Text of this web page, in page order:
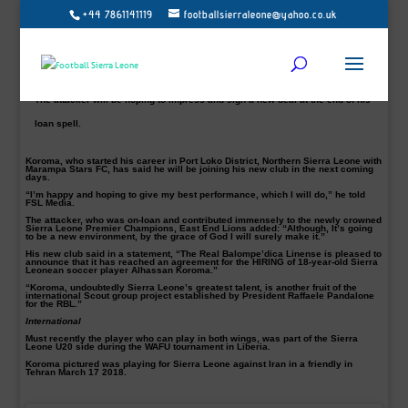
+44 7861141119 footballsierraleone@yahoo.co.uk
Sierra Leone’s 18-year youngster, Alhassan Koroma on Tuesday confirmed
The attacker will be hoping to impress and sign a new deal at the end of his
loan spell.
Koroma, who started his career in Port Loko District, Northern Sierra Leone with
Marampa Stars FC, has said he will be joining his new club in the next coming
days.
“I’m happy and hoping to give my best performance, which I will do,” he told
FSL Media.
The attacker, who was on-loan and contributed immensely to the newly crowned
Sierra Leone Premier Champions, East End Lions added: “Although, It’s going
to be a new environment, by the grace of God I will surely make it.”
His new club said in a statement, “The Real Balompe’dica Linense is pleased to
announce that it has reached an agreement for the HIRING of 18-year-old Sierra
Leonean soccer player Alhassan Koroma.”
“Koroma, undoubtedly Sierra Leone’s greatest talent, is another fruit of the
international Scout group project established by President Raffaele Pandalone
for the RBL.”
International
Must recently the player who can play in both wings, was part of the Sierra
Leone U20 side during the WAFU tournament in Liberia.
Koroma pictured was playing for Sierra Leone against Iran in a friendly in
Tehran March 17 2018.